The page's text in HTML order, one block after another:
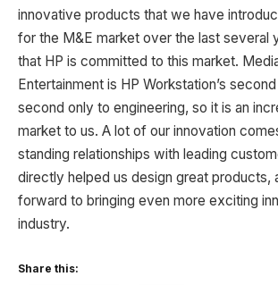
innovative products that we have
for the M&E market over the last several
that HP is committed to this market.
Entertainment is HP Workstation’s
second only to engineering, so it is an
market to us. A lot of our innovation
standing relationships with leading
directly helped us design great products,
forward to bringing even more exciting
industry.
Share this: